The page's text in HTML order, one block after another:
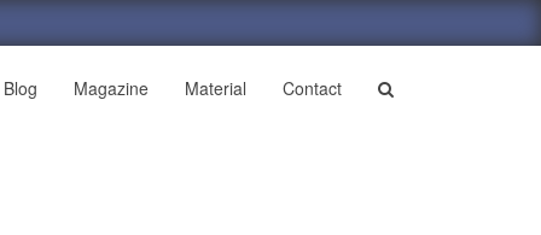
Blog Magazine Material Contact